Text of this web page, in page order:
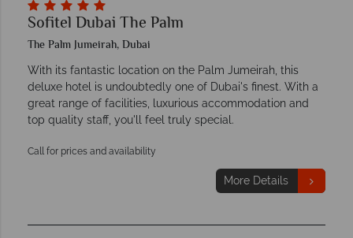
Sofitel Dubai The Palm
The Palm Jumeirah, Dubai
With its fantastic location on the Palm Jumeirah, this
deluxe hotel is undoubtedly one of Dubai's finest. With a
great range of facilities, luxurious accommodation and
top quality staff, you'll feel truly special.
Call for prices and availability
More Details